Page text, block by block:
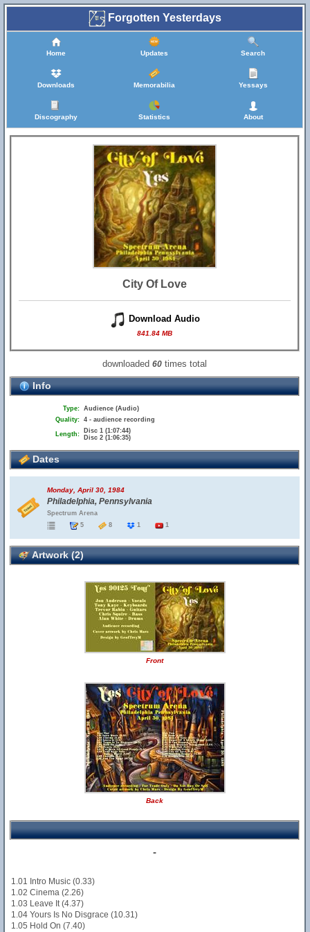
Forgotten Yesterdays
Home Updates Search
Downloads Memorabilia Yessays
Discography Statistics About
City Of Love
Download Audio
841.84 MB
downloaded60 times total
Info
Type: Audience (Audio)
Quality: 4 - audience recording
Length:
Disc 1 (1:07:44)
Disc 2 (1:06:35)
Dates
Monday, April 30, 1984
Philadelphia, Pennsylvania
Spectrum Arena
5
8 1 1
Artwork (2)
Front
Back
-
1.01 Intro Music (0.33)
1.02 Cinema (2.26)
1.03 Leave It (4.37)
1.04 Yours Is No Disgrace (10.31)
1.05 Hold On (7.40)